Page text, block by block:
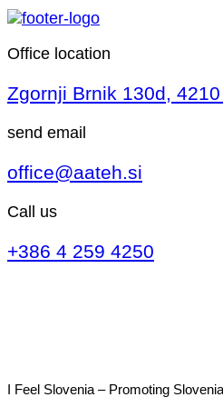
Office location
Zgornji Brnik 130d,
send email
office@aateh.si
Call us
+386 4 259 4250
I Feel Slovenia – Promoting Slovenia